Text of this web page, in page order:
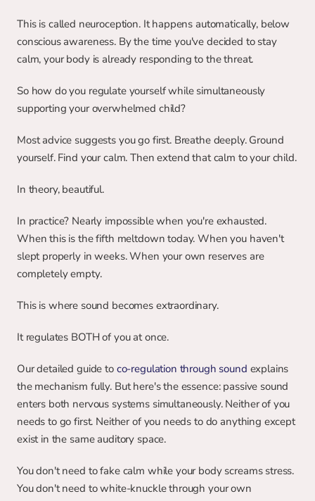
This is called neuroception. It happens automatically, below
conscious awareness. By the time you've decided to stay
calm, your body is already responding to the threat.
So how do you regulate yourself while simultaneously
supporting your overwhelmed child?
Most advice suggests you go first. Breathe deeply. Ground
yourself. Find your calm. Then extend that calm to your child.
In theory, beautiful.
In practice? Nearly impossible when you're exhausted.
When this is the fifth meltdown today. When you haven't
slept properly in weeks. When your own reserves are
completely empty.
This is where sound becomes extraordinary.
It regulates BOTH of you at once.
Our detailed guide to co-regulation through sound explains
the mechanism fully. But here's the essence: passive sound
enters both nervous systems simultaneously. Neither of you
needs to go first. Neither of you needs to do anything except
exist in the same auditory space.
You don't need to fake calm while your body screams stress.
You don't need to white-knuckle through your own